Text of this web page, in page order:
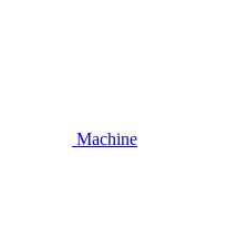
Machine